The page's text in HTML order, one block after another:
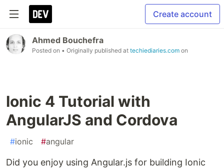
Create account
Ahmed Bouchefra
Posted on • Originally published at techiediaries.com on
Ionic 4 Tutorial with
AngularJS and Cordova
#ionic #angular
Did you enjoy using Angular.js for building Ionic